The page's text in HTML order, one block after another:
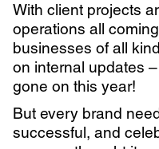
With client projects
operations all
businesses of all
on internal updates
gone on this year!
But every brand
successful, and